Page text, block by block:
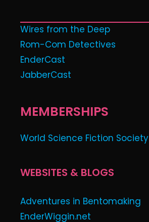
Wires from the Deep
Rom-Com Detectives
EnderCast
JabberCast
MEMBERSHIPS
World Science Fiction Society
WEBSITES & BLOGS
Adventures in Bentomaking
EnderWiggin.net